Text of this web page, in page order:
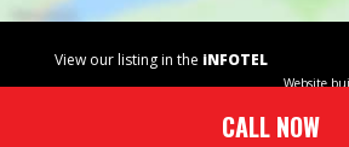
CALL NOW
View our listing in the iNFOTEL
Website